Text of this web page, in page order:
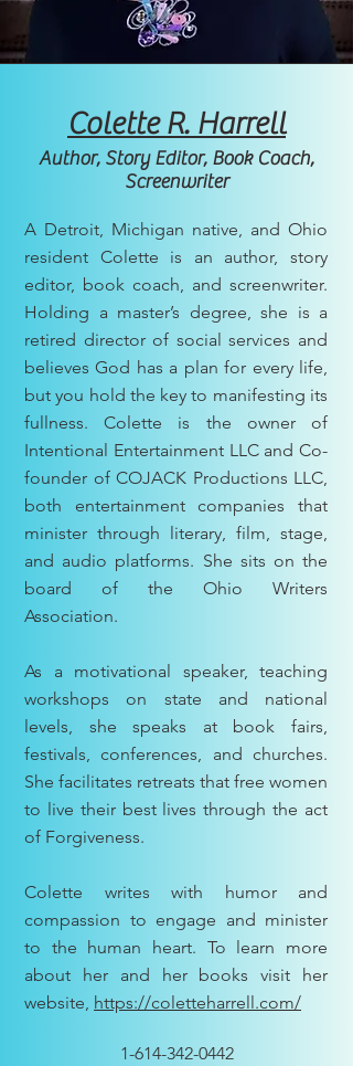
Colette R. Harrell
Author, Story Editor, Book Coach,
Screenwriter
A Detroit, Michigan native, and Ohio
resident Colette is an author, story
editor, book coach, and screenwriter.
Holding a master’s degree, she is a
retired director of social services and
believes God has a plan for every life,
but you hold the key to manifesting its
fullness. Colette is the owner of
Intentional Entertainment LLC and Co-
founder of COJACK Productions LLC,
both entertainment companies that
minister through literary, film, stage,
and audio platforms. She sits on the
board of the Ohio Writers
Association.
As a motivational speaker, teaching
workshops on state and national
levels, she speaks at book fairs,
festivals, conferences, and churches.
She facilitates retreats that free women
to live their best lives through the act
of Forgiveness.
Colette writes with humor and
compassion to engage and minister
to the human heart. To learn more
about her and her books visit her
website, https://coletteharrell.com/
1-614-342-0442